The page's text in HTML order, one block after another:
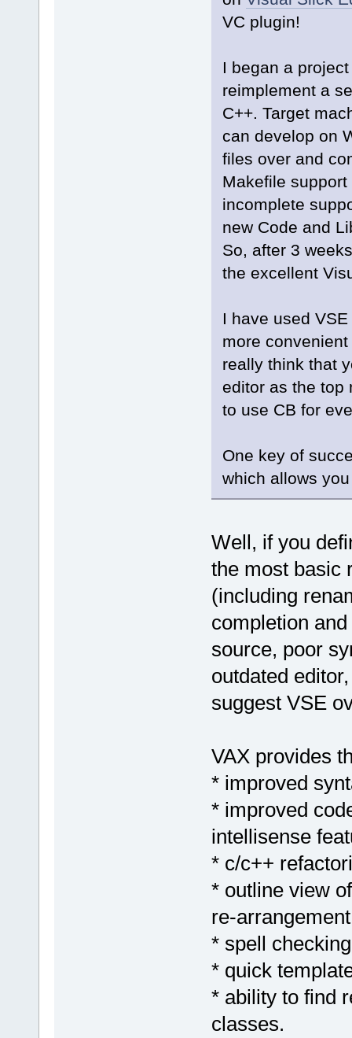
VC plugin!
I began a
reimplement a
C++. Target
can develop on
files over and
Makefile
incomplete
new Code and
So, after 3
the excellent
I have used
more
really think that
editor as the top
to use CB for
One key of
which allows
Well, if you
the most basic
(including
completion
source, poor
outdated
suggest VSE
VAX provides
* improved
* improved
intellisense
* c/c++
* outline view
re-
* spell
* quick
* ability to find
classes.